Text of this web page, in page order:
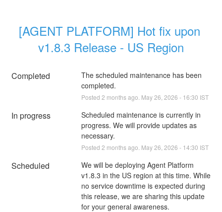
[AGENT PLATFORM] Hot fix upon
v1.8.3 Release - US Region
Completed
The scheduled maintenance has been
completed.
Posted 2 months ago. May26 2026 - 16:30 IST
In progress
Scheduled maintenance is currently in
progress. We will provide updates as
necessary.
Posted 2 months ago. May26 2026 - 14:30 IST
Scheduled
We will be deploying Agent Platform
v1.8.3 in the US region at this time. While
no service downtime is expected during
this release, we are sharing this update
for your general awareness.